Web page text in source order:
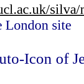
silva/
London site
Icon of